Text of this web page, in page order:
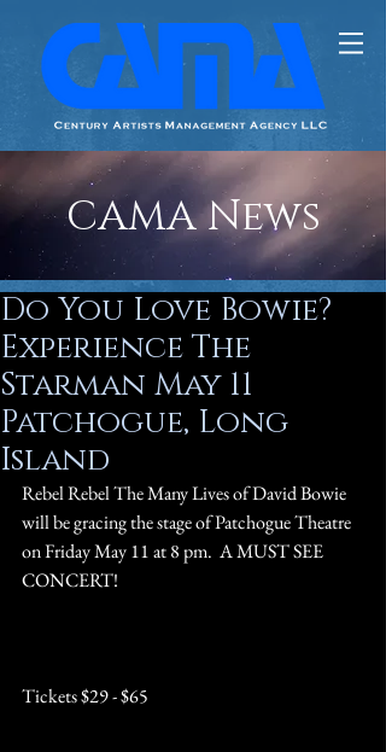
CAMA News
Do You Love Bowie?
Experience The
Starman May 11
Patchogue, Long
Island
Rebel Rebel The Many Lives of David Bowie
will be gracing the stage of Patchogue Theatre
on Friday May 11 at 8 pm.  A MUST SEE
CONCERT!
Tickets $29 - $65